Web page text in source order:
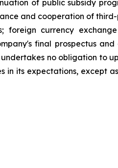
of public subsidy
and cooperation of
foreign currency
final prospectus and
undertakes no obligation to
in its expectations, except